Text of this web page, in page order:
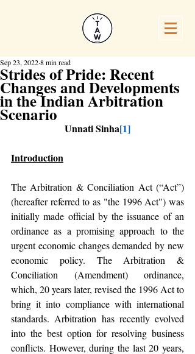
Strides of Pride: Recent
Changes and Developments
in the Indian Arbitration
Scenario
Sep 23, 20228 min read
Unnati Sinha[1]
Introduction
The Arbitration & Conciliation Act (“Act”)
(hereafter referred to as "the 1996 Act") was
initially made official by the issuance of an
ordinance as a promising approach to the
urgent economic changes demanded by new
economic policy. The Arbitration &
Conciliation (Amendment) ordinance,
which, 20 years later, revised the 1996 Act to
bring it into compliance with international
standards. Arbitration has recently evolved
into the best option for resolving business
conflicts. However, during the last 20 years,